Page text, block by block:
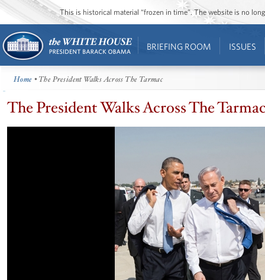
This is historical material “frozen in time”. The website is no
BRIEFING ROOM ISSUES
Home • The President Walks Across The Tarmac
The President Walks Across The